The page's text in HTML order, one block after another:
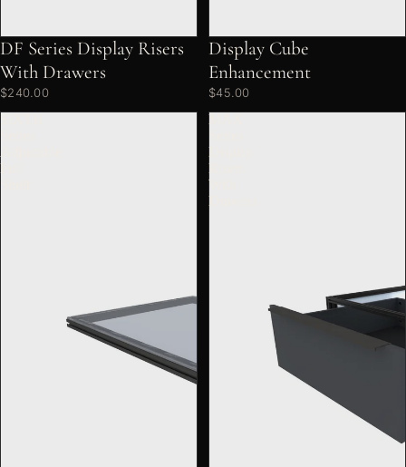
DF Series Display Risers
With Drawers
$240.00
Display Cube
Enhancement
$45.00
Full
MAX
Display
Risers
With
Drawers